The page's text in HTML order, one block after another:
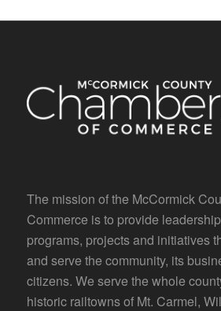
The mission of the McCormick
Commerce is to provide
programs, projects and initiatives
and serve the community, its
citizens. We serve the whole
historic railtowns of Mt. Carmel,